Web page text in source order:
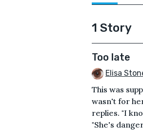
1 Story
Too late
Elisa
This was
wasn't for
replies. "I
"She's